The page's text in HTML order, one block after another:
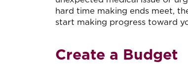
hard time making ends meet,
start making progress toward
Create a Budget